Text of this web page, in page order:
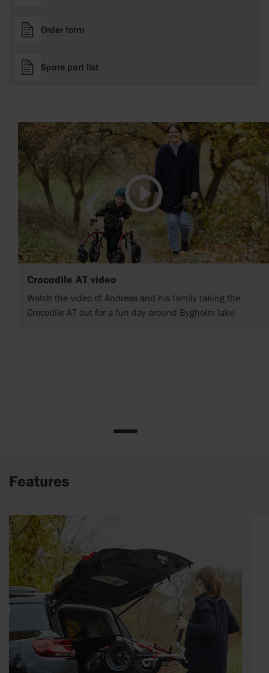
Order form
Spare part list
Crocodile AT video
Watch the video of Andreas and his family taking the
Crocodile AT out for a fun day around Bygholm lake.
Features